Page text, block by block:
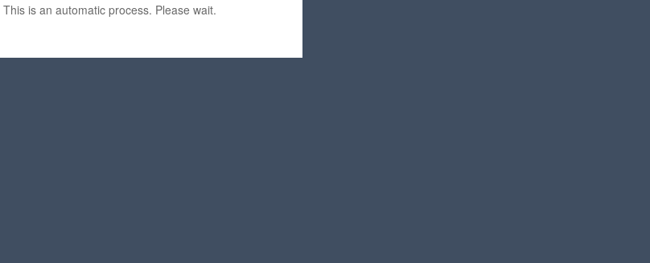
This is an automatic process. Please wait.